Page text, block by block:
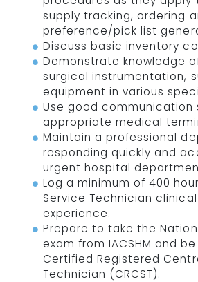
supply tracking, ordering
preference/pick list
Discuss basic inventory
Demonstrate knowledge
surgical instrumentation,
equipment in various
Use good communication
appropriate medical
Maintain a professional
responding quickly and
urgent hospital
Log a minimum of 400
Service Technician
experience.
Prepare to take the
exam from IACSHM and be
Certified Registered
Technician (CRCST).